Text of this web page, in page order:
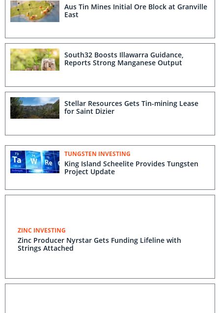
Aus Tin Mines Initial Ore Block at Granville
East
South32 Boosts Illawarra Guidance,
Reports Strong Manganese Output
Stellar Resources Gets Tin-mining Lease
for Saint Dizier
TUNGSTEN INVESTING
King Island Scheelite Provides Tungsten
Project Update
ZINC INVESTING
Zinc Producer Nyrstar Gets Funding Lifeline with
Strings Attached